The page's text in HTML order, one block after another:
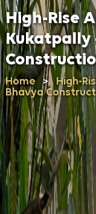
High-Rise
Kukatpally
Home> High-
Bhavya